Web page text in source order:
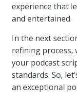
experience that
and entertained.
In the next
refining process,
your podcast
standards. So,
an exceptional